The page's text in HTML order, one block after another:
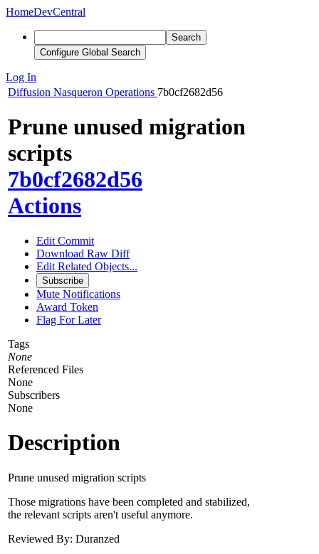
HomeDevCentral
Search
Configure Global Search
Log In
Diffusion Nasqueron Operations 7b0cf2682d56
Prune unused migration
scripts
7b0cf2682d56
Actions
Edit Commit
Download Raw Diff
Edit Related Objects...
Subscribe
Mute Notifications
Award Token
Flag For Later
Tags
None
Referenced Files
None
Subscribers
None
Description
Prune unused migration scripts
Those migrations have been completed and stabilized,
the relevant scripts aren't useful anymore.
Reviewed By: Duranzed